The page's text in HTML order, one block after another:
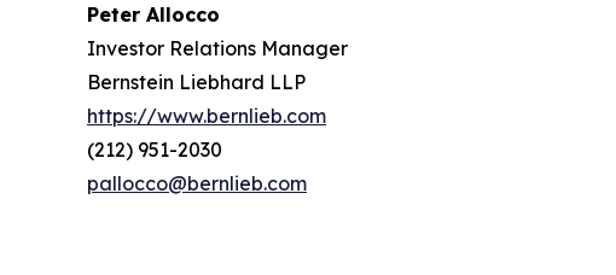
Peter Allocco
Investor Relations Manager
Bernstein Liebhard LLP
https://www.bernlieb.com
(212) 951-2030
pallocco@bernlieb.com